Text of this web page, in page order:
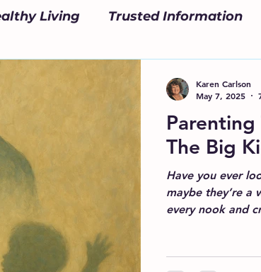
Living Trusted Information
Marketing Strategy
The Big
Have you ever
maybe they’re
every nook and
Karen Carlson
May 7, 2025